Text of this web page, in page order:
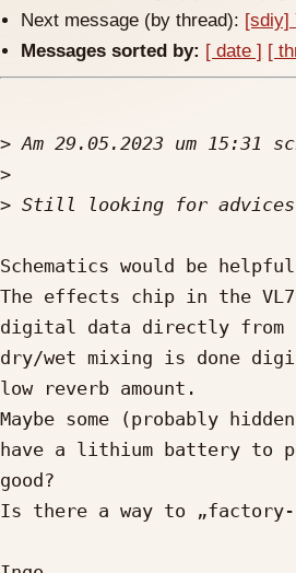
Next message (by thread): [sdiy]
Messages sorted by: [ date ] [
> Am 29.05.2023 um 15:31
>
>
Schematics would be
The effects chip in the
digital data directly from
dry/wet mixing is done
low reverb amount.
Maybe some (probably
have a lithium battery to
good?
Is there a way to „factory-